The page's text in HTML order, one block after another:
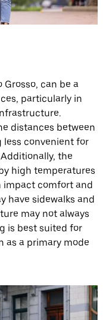
Grosso, can be a
particularly in
distances between
less convenient for
the
high temperatures
impact comfort and
have sidewalks and
may not always
is best suited for
as a primary mode